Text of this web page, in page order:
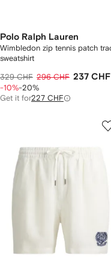
Polo Ralph Lauren
Wimbledon zip tennis patch
sweatshirt
329 CHF 296 CHF 237 CHF
-10%-20%
Get it for227 CHF